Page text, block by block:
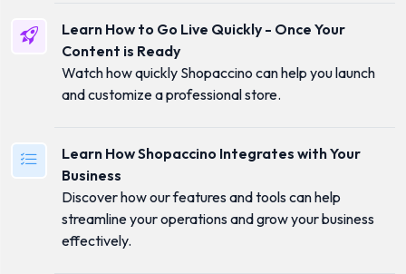
Learn How to Go Live Quickly - Once Your
Content is Ready
Watch how quickly Shopaccino can help you launch
and customize a professional store.
Learn How Shopaccino Integrates with Your
Business
Discover how our features and tools can help
streamline your operations and grow your business
effectively.